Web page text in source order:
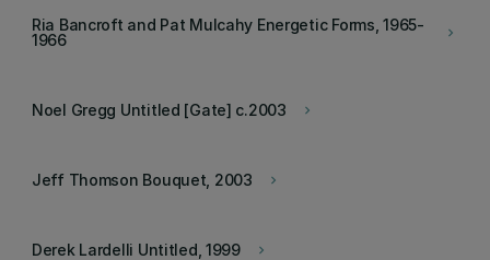
keyboard_arrow_right
Ria Bancroft and Pat Mulcahy Energetic Forms, 1965-
1966
keyboard_arrow_right
Noel Gregg Untitled [Gate] c.2003
keyboard_arrow_right
Jeff Thomson Bouquet, 2003
keyboard_arrow_right
Derek Lardelli Untitled, 1999